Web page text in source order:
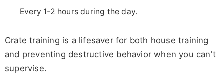
Every 1-2 hours during the day.
Crate training is a lifesaver for both house training
and preventing destructive behavior when you can't
supervise.